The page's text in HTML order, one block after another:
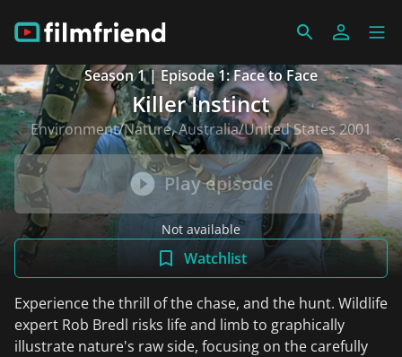
Season 1 | Episode 1: Face to Face
Killer Instinct
Environment/Nature, Australia/United States 2001
Play episode
Not available
Watchlist
Experience the thrill of the chase, and the hunt. Wildlife
expert Rob Bredl risks life and limb to graphically
illustrate nature's raw side, focusing on the carefully